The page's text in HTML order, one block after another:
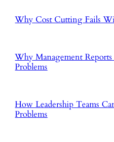
Why Cost Cutting Fails
Why Management
Problems
How Leadership Teams
Problems